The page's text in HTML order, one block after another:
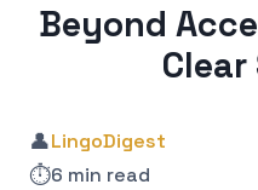
Beyond
Clear
👤LingoDigest
⏱️6 min read